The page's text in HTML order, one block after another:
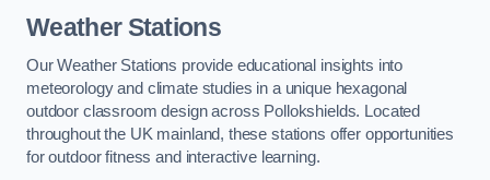
Weather Stations
Our Weather Stations provide educational insights into
meteorology and climate studies in a unique hexagonal
outdoor classroom design across Pollokshields. Located
throughout the UK mainland, these stations offer opportunities
for outdoor fitness and interactive learning.